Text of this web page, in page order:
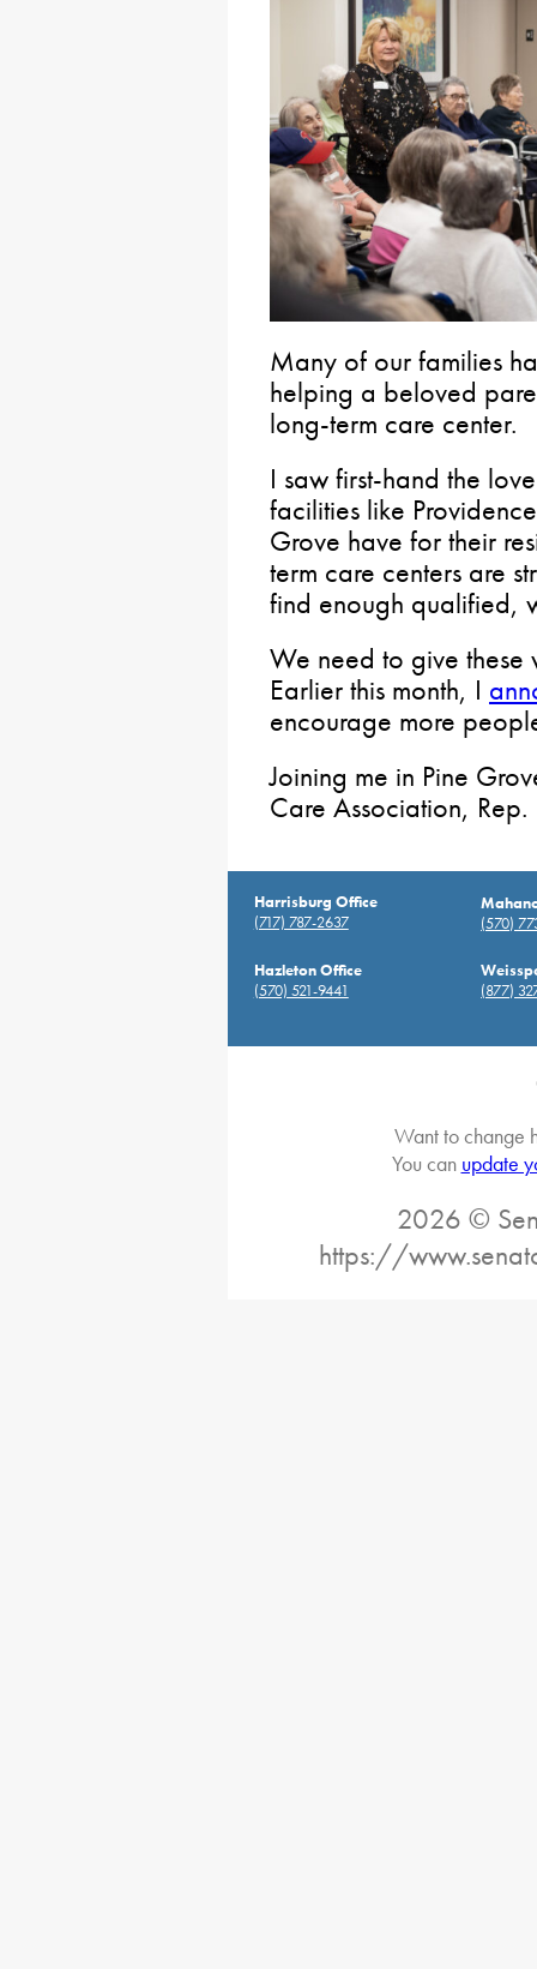
Many of our families
helping a beloved
long-term care center.
I saw first-hand the
facilities like
Grove have for their
term care centers are
find enough qualified,
We need to give these
Earlier this month, I
encourage more
Joining me in Pine
Care Association,
Harrisburg Office
(717) 787-2637
(570)
Hazleton Office
(570) 521-9441
(877)
Want to change
You can update
2026 ©
https://